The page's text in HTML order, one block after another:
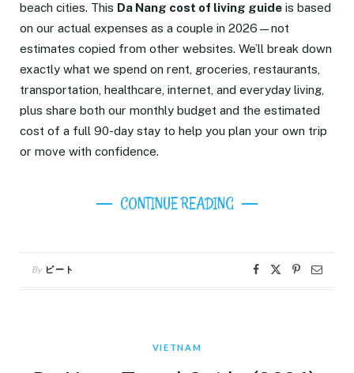
beach cities. This Da Nang cost of living guide is based
on our actual expenses as a couple in 2026—not
estimates copied from other websites. We’ll break down
exactly what we spend on rent, groceries, restaurants,
transportation, healthcare, internet, and everyday living,
plus share both our monthly budget and the estimated
cost of a full 90-day stay to help you plan your own trip
or move with confidence.
CONTINUE READING
By ピート
VIETNAM